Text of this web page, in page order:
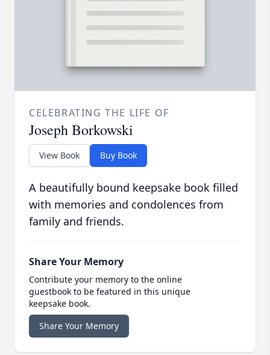
CELEBRATING THE LIFE OF
Joseph Borkowski
View Book Buy Book
A beautifully bound keepsake book filled
with memories and condolences from
family and friends.
Share Your Memory
Contribute your memory to the online
guestbook to be featured in this unique
keepsake book.
Share Your Memory